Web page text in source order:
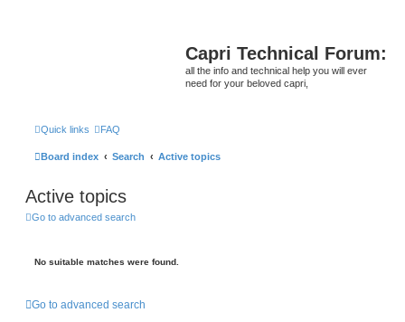
Capri Technical Forum:
all the info and technical help you will ever
need for your beloved capri,
Quick links FAQ
Board index Search Active topics
Active topics
Go to advanced search
No suitable matches were found.
Go to advanced search